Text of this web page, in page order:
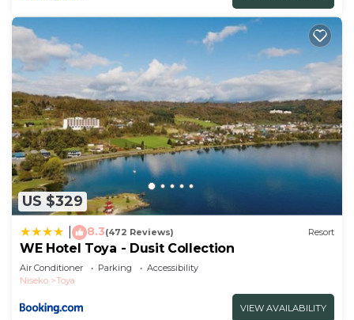
US $329
8.3(472 Reviews) Resort
WE Hotel Toya - Dusit Collection
Air Conditioner Parking
Accessibility
Niseko
Toya
VIEW AVAILABILITY